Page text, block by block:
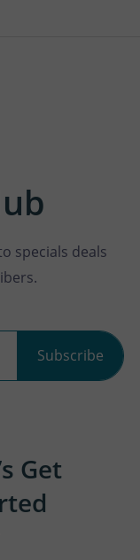
specials deals
Subscribe
Get